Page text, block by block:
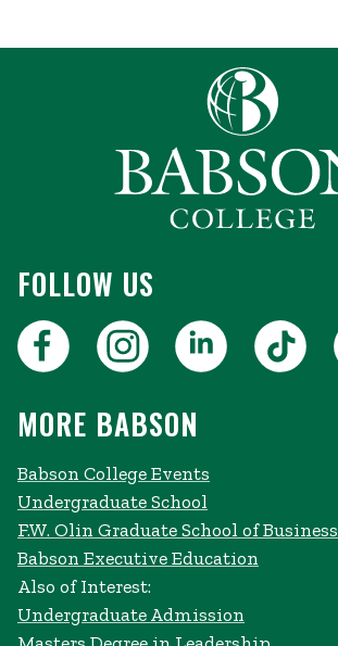
FOLLOW US
MORE BABSON
Babson College Events
Undergraduate School
F.W. Olin Graduate School of Business
Babson Executive Education
Also of Interest:
Undergraduate Admission